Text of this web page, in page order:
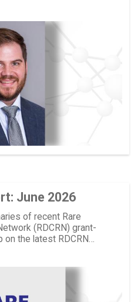
June 2026
of recent Rare
(RDCRN) grant-
on the latest RDCRN…